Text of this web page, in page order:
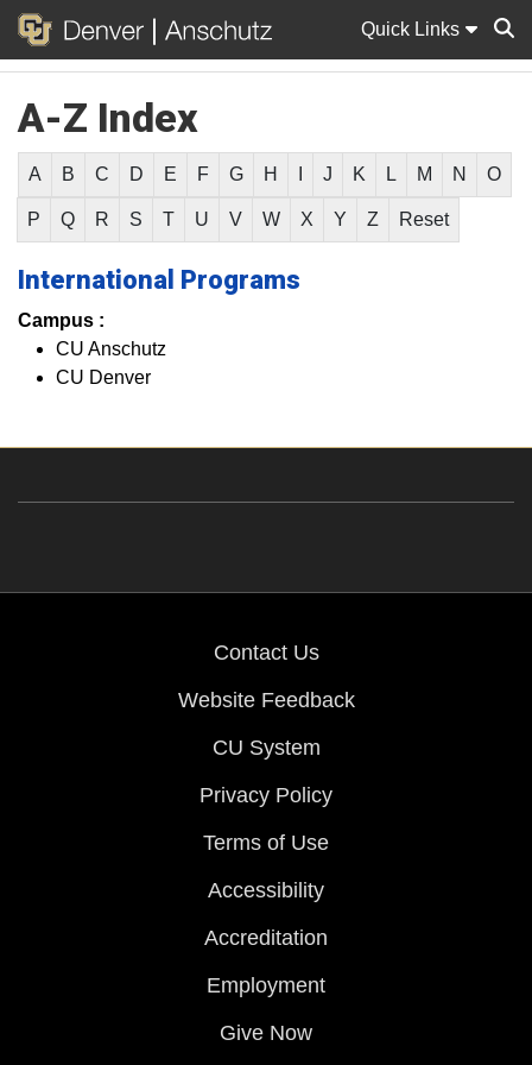
Quick Links
A-Z Index
A B C D E F G H J K L M N O
P Q R S T U V W X Y Z Reset
International Programs
Campus :
CU Anschutz
CU Denver
Contact Us
Website Feedback
CU System
Privacy Policy
Terms of Use
Accessibility
Accreditation
Employment
Give Now